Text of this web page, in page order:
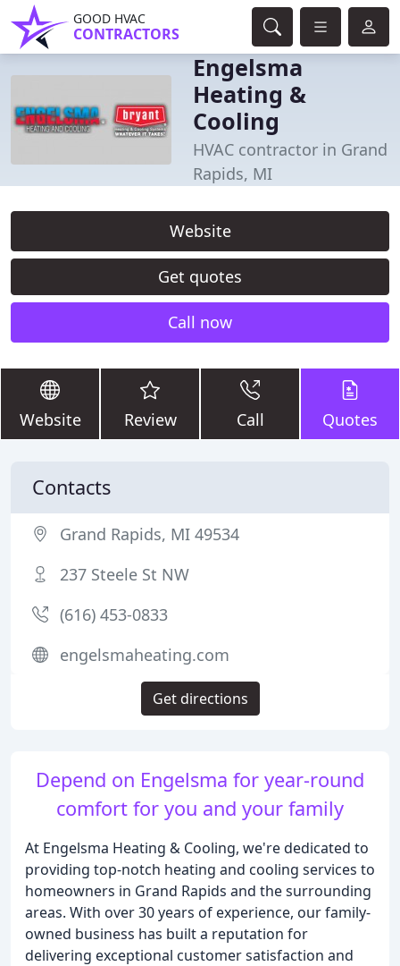
GOOD HVAC
CONTRACTORS
Engelsma
Heating &
Cooling
HVAC contractor in Grand
Rapids, MI
Website
Get quotes
Call now
Website Review Call Quotes
Depend on Engelsma for year-round
comfort for you and your family
At Engelsma Heating & Cooling, we're dedicated to
providing top-notch heating and cooling services to
homeowners in Grand Rapids and the surrounding
areas. With over 30 years of experience, our family-
owned business has built a reputation for
delivering exceptional customer satisfaction and
Contacts
Grand Rapids, MI 49534
237 Steele St NW
(616) 453-0833
engelsmaheating.com
Get directions